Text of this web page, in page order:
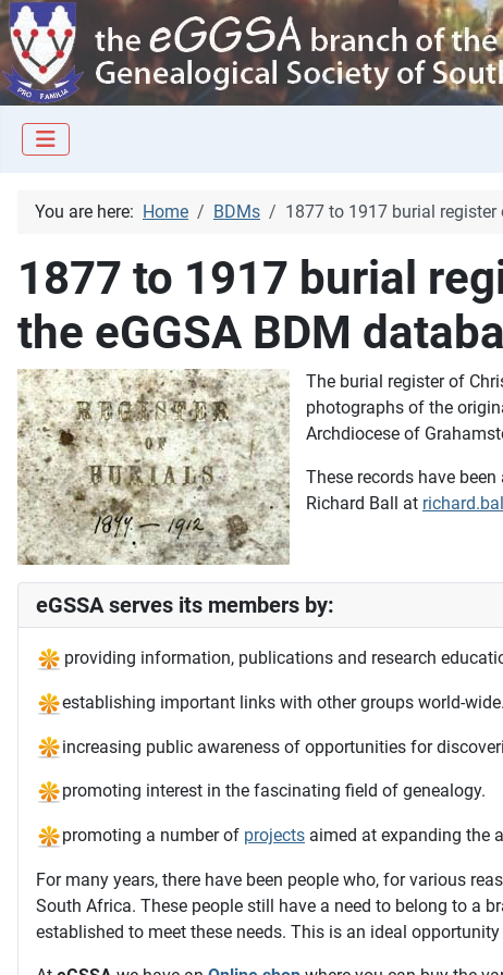
You are here: Home BDMs 1877 to 1917 burial register
1877 to 1917 burial
the eGGSA BDM
The burial register of
photographs of the
Archdiocese of
These records have
Richard Ball at
eGSSA serves its members by:
providing information, publications and research
establishing important links with other groups world-wide.
increasing public awareness of opportunities for
promoting interest in the fascinating field of genealogy.
promoting a number of projects aimed at expanding the
For many years, there have been people who, for various
South Africa. These people still have a need to belong to a
established to meet these needs. This is an ideal